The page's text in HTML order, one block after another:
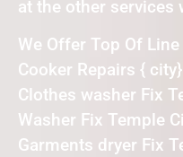
at the other services
We Offer Top Of
Cooker Repairs {
Clothes washer Fix
Washer Fix Temple
Garments dryer Fix